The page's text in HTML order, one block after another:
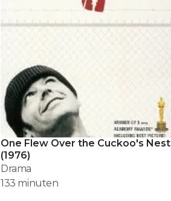
One Flew Over the Cuckoo's Nest
(1976)
Drama
133 minuten